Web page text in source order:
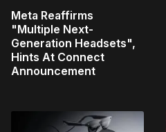
Meta Reaffirms
"Multiple Next-
Generation Headsets",
Hints At Connect
Announcement